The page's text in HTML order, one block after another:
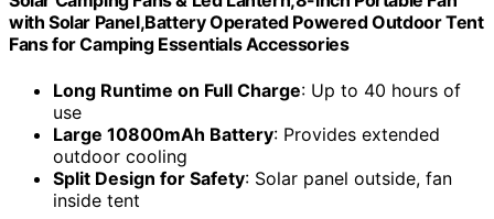
with Solar Panel,Battery Operated Powered Outdoor Tent
Fans for Camping Essentials Accessories
Long Runtime on Full Charge: Up to 40 hours of
use
Large 10800mAh Battery: Provides extended
outdoor cooling
Split Design for Safety: Solar panel outside, fan
inside tent